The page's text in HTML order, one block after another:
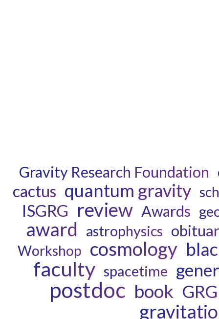
Gravity Research Foundation
cactus quantum gravity
ISGRG review Awards
award astrophysics
Workshop cosmology
faculty spacetime
postdoc book GRG